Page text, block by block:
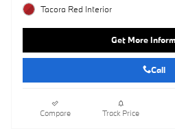
Tacora Red Interior
Get More
Call
Compare Track Price